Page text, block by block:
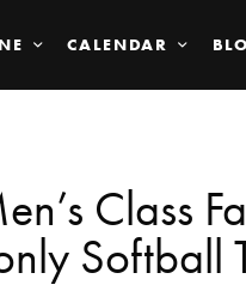
CALENDAR
Class
Softball